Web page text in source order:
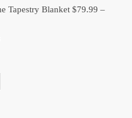
Tapestry Blanket $79.99 –